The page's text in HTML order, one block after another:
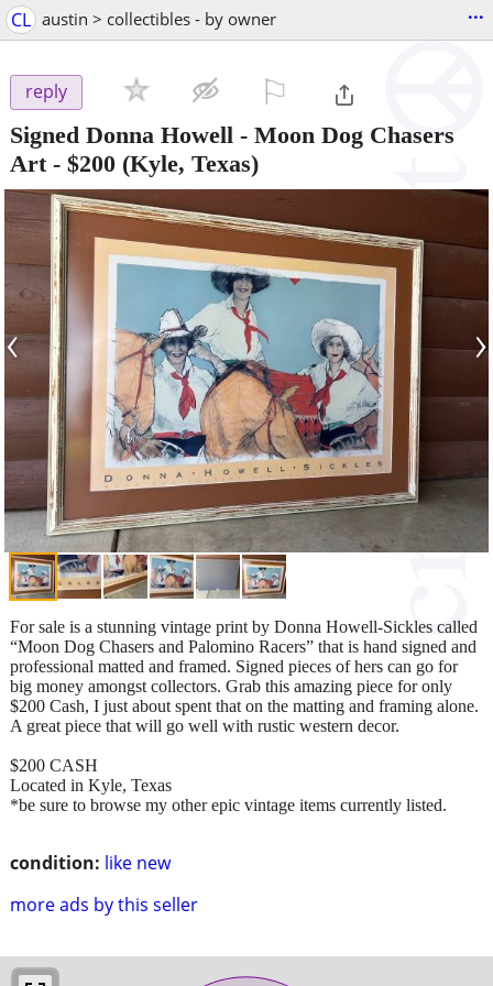
CL austin > collectibles - by owner ...
reply
Signed Donna Howell - Moon Dog Chasers
Art- $200 (Kyle, Texas)
‹ ›
condition: like new
more ads by this seller
For sale is a stunning vintage print by Donna Howell-Sickles called
“Moon Dog Chasers and Palomino Racers” that is hand signed and
professional matted and framed. Signed pieces of hers can go for
big money amongst collectors. Grab this amazing piece for only
$200 Cash, I just about spent that on the matting and framing alone.
A great piece that will go well with rustic western decor.
$200 CASH
Located in Kyle, Texas
*be sure to browse my other epic vintage items currently listed.